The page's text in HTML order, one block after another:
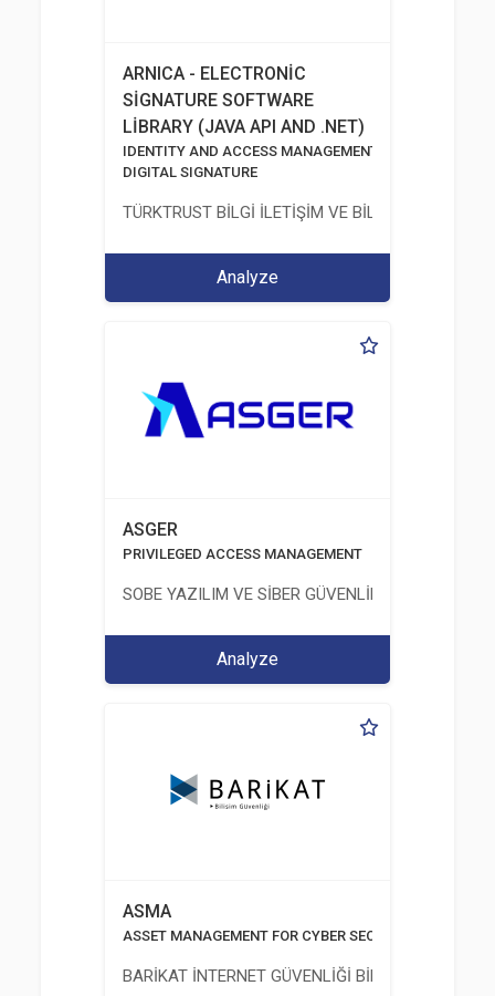
ARNICA - ELECTRONİC
SİGNATURE SOFTWARE
LİBRARY (JAVA API AND .NET)
IDENTITY AND ACCESS MANAGEMENT SOLUTIONS
DIGITAL SIGNATURE
TÜRKTRUST BİLGİ İLETİŞİM VE BİLİŞİM
Analyze
ASGER
PRIVILEGED ACCESS MANAGEMENT
SOBE YAZILIM VE SİBER GÜVENLİK
Analyze
ASMA
ASSET MANAGEMENT FOR CYBER SECURITY
BARİKAT İNTERNET GÜVENLİĞİ BİLİŞİM TİC. A.Ş.